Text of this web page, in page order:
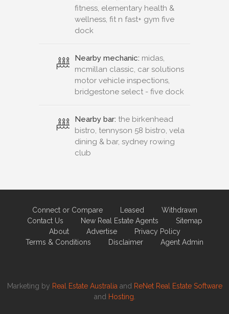
fitness, elementary health &
wellness, fit n fast+ gym five
dock
Nearby mechanic: midas,
mcmillan classic, car solutions
motor vehicle inspections,
bridgestone select - five dock
Nearby bar: the birkenhead
bistro, tennyson 58 bistro, vela
dining & bar, sydney rowing
club
Connect or Compare Leased
Withdrawn
Contact Us
New Real Estate Agents
Sitemap
About
Advertise
Privacy Policy
Terms & Conditions
Disclaimer Agent Admin
Marketing by Real Estate Australia and ReNet Real Estate Software
and Hosting.